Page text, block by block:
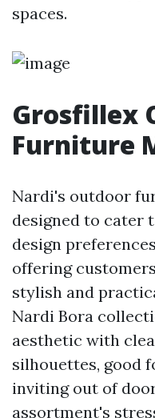
spaces.
Grosfillex
Furniture
Nardi's outdoor
designed to cater
design
offering
stylish and
Nardi Bora
aesthetic with
silhouettes, good
inviting out of
assortment's